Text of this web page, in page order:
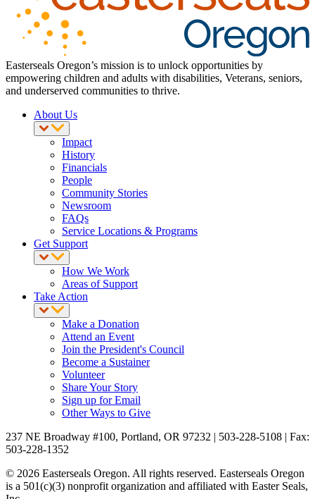
Easterseals Oregon’s mission is to unlock opportunities by
empowering children and adults with disabilities, Veterans, seniors,
and underserved communities to thrive.
About Us
Impact
History
Financials
People
Community Stories
Newsroom
FAQs
Service Locations & Programs
Get Support
How We Work
Areas of Support
Take Action
Make a Donation
Attend an Event
Join the President's Council
Become a Sustainer
Volunteer
Share Your Story
Sign up for Email
Other Ways to Give
237 NE Broadway #100, Portland, OR 97232 | 503-228-5108 | Fax:
503-228-1352
© 2026 Easterseals Oregon. All rights reserved. Easterseals Oregon
is a 501(c)(3) nonprofit organization and affiliated with Easter Seals,